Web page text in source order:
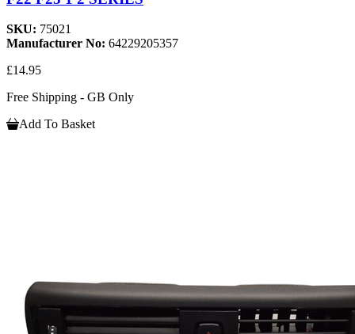
SKU: 75021
Manufacturer No: 64229205357
£14.95
Free Shipping - GB Only
Add To Basket